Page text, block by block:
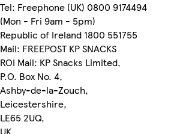
Tel: Freephone (UK) 0800 9174494
(Mon - Fri 9am - 5pm)
Republic of Ireland 1800 551755
Mail: FREEPOST KP SNACKS
ROI Mail: KP Snacks Limited,
P.O. Box No. 4,
Ashby-de-la-Zouch,
Leicestershire,
LE65 2UQ,